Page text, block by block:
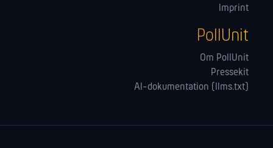
Imprint
PollUnit
Om PollUnit
Pressekit
AI-dokumentation (llms.txt)